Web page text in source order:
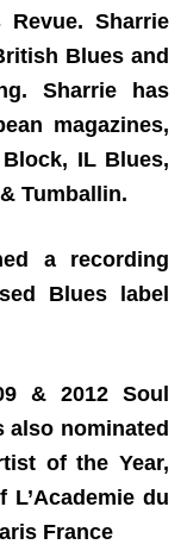
Sharrie
Blues and
Sharrie has
magazines,
IL Blues,
Tumballin.
a recording
Blues label
& 2012 Soul
also nominated
of the Year,
du
France